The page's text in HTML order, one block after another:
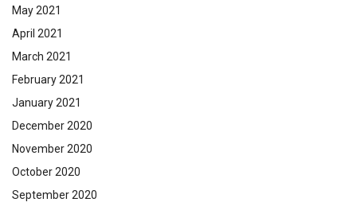
May 2021
April 2021
March 2021
February 2021
January 2021
December 2020
November 2020
October 2020
September 2020